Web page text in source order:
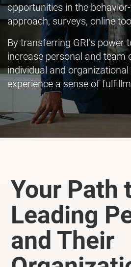
opportunities in the
approach, surveys, online
By transferring GRI’s power
increase personal and team
individual and organizational
experience a sense of
Your Path
Leading
and Their